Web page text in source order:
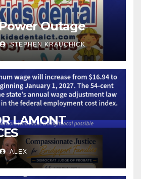
Outage
STEPHEN KRAUCHICK
LAMONT
MINIMUM
INCREASE TO
1, 2027
ALEX